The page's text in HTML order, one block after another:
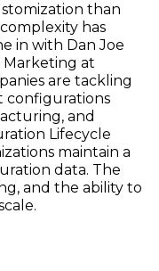
than
has
in with Dan Joe
Marketing at
are tackling
configurations
and
Lifecycle
maintain a
data. The
and the ability to